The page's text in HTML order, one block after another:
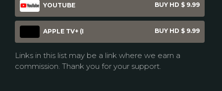
YOUTUBE BUY HD $ 9.99
APPLE TV+ (I BUY HD $ 9.99
Links in this list may be a link where we earn a
commission. Thank you for your support.